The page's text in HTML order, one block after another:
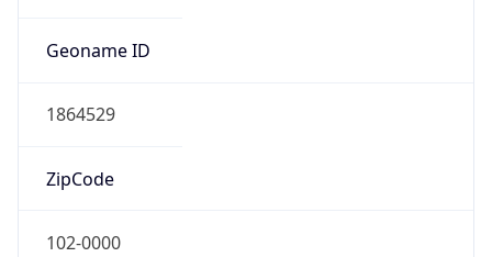
Geoname ID
1864529
ZipCode
102-0000